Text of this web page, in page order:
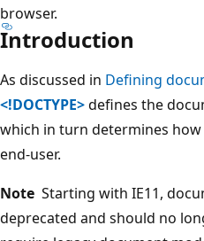
browser.
Introduction
As discussed in Defining
<!DOCTYPE>defines the
which in turn determines
end-user.
Note Starting with IE11,
deprecated and should no